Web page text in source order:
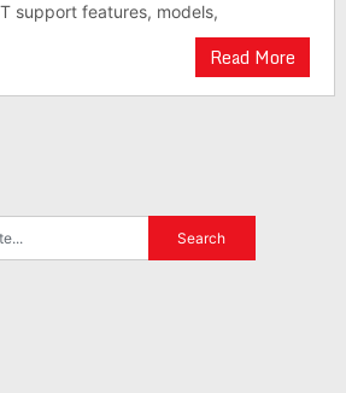
support features, models,
Read More